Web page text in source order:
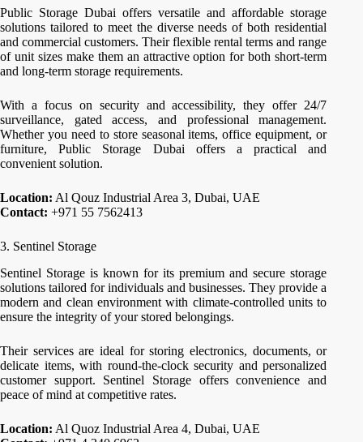
Public Storage Dubai offers versatile and affordable storage
solutions tailored to meet the diverse needs of both residential
and commercial customers. Their flexible rental terms and range
of unit sizes make them an attractive option for both short-term
and long-term storage requirements.
With a focus on security and accessibility, they offer 24/7
surveillance, gated access, and professional management.
Whether you need to store seasonal items, office equipment, or
furniture, Public Storage Dubai offers a practical and
convenient solution.
Location: Al Qouz Industrial Area 3, Dubai, UAE
Contact: +971 55 7562413
3. Sentinel Storage
Sentinel Storage is known for its premium and secure storage
solutions tailored for individuals and businesses. They provide a
modern and clean environment with climate-controlled units to
ensure the integrity of your stored belongings.
Their services are ideal for storing electronics, documents, or
delicate items, with round-the-clock security and personalized
customer support. Sentinel Storage offers convenience and
peace of mind at competitive rates.
Location: Al Quoz Industrial Area 4, Dubai, UAE